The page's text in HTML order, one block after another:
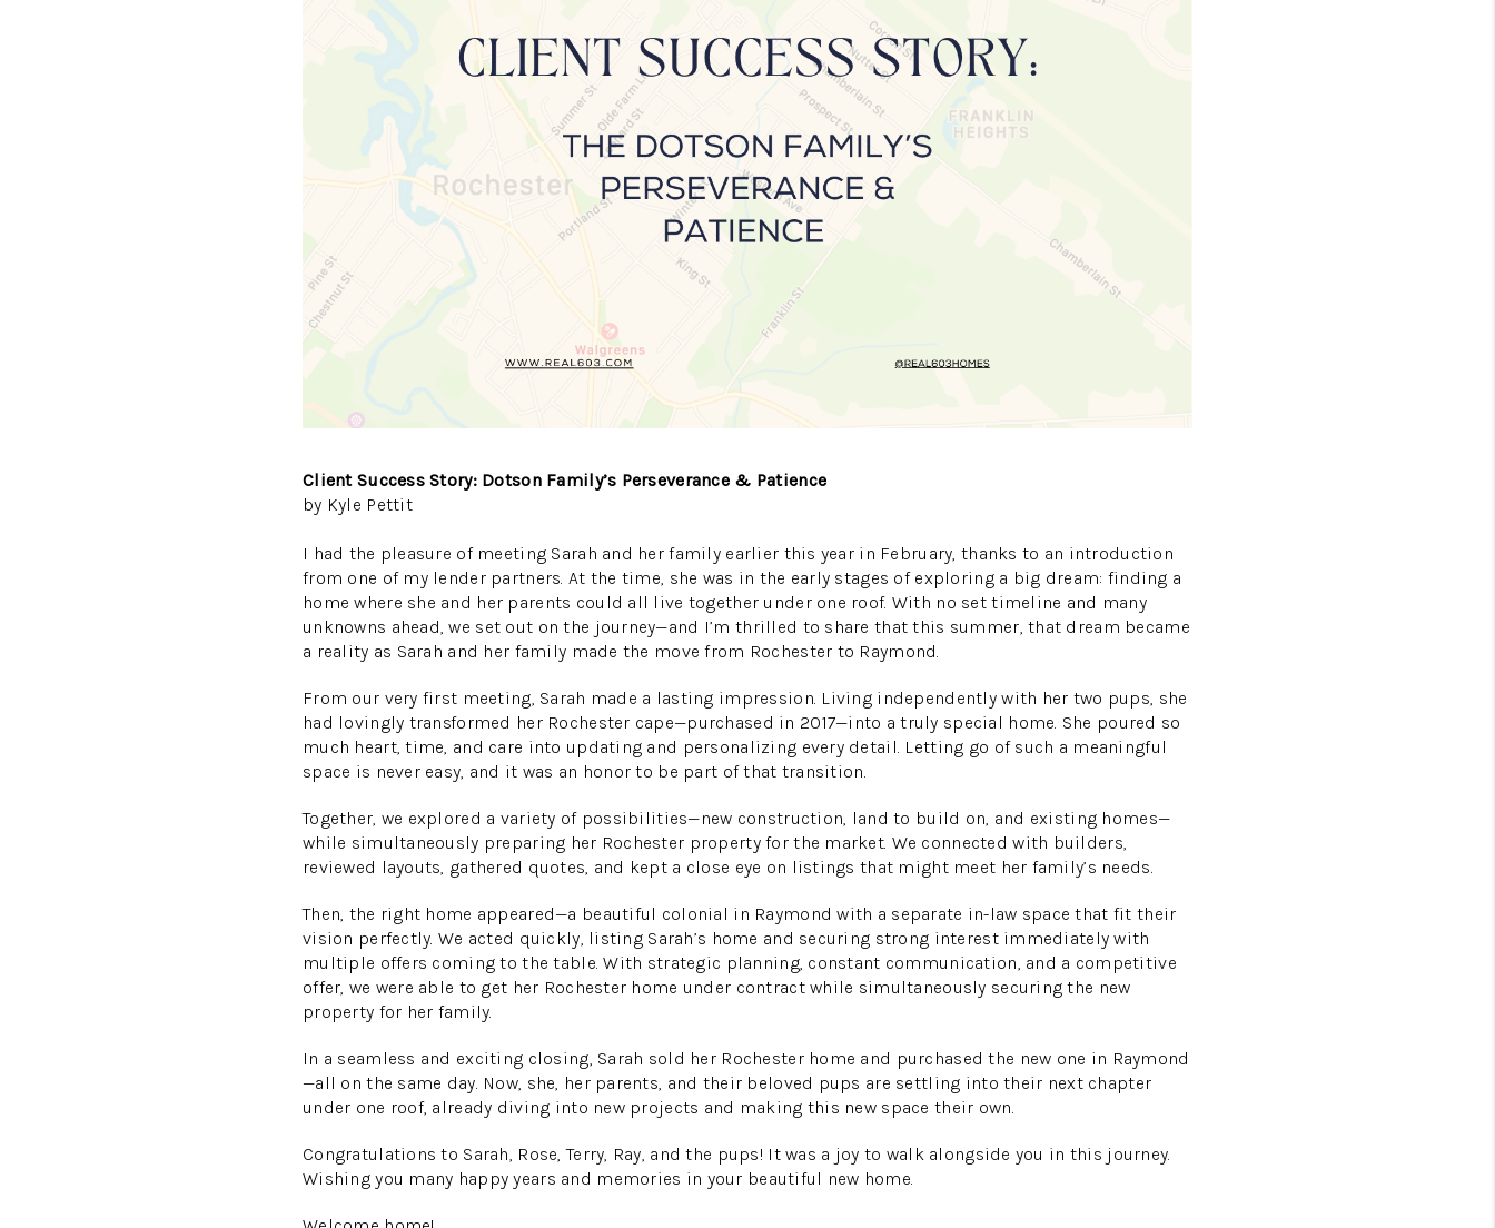
TRUSTED PARTNERS
Client Success Story: Dotson Family’s Perseverance & Patience
by Kyle Pettit
I had the pleasure of meeting Sarah and her family earlier this year in February, thanks to an introduction
from one of my lender partners. At the time, she was in the early stages of exploring a big dream: finding a
home where she and her parents could all live together under one roof. With no set timeline and many
unknowns ahead, we set out on the journey—and I’m thrilled to share that this summer, that dream became
a reality as Sarah and her family made the move from Rochester to Raymond.
From our very first meeting, Sarah made a lasting impression. Living independently with her two pups, she
had lovingly transformed her Rochester cape—purchased in 2017—into a truly special home. She poured so
much heart, time, and care into updating and personalizing every detail. Letting go of such a meaningful
space is never easy, and it was an honor to be part of that transition.
Together, we explored a variety of possibilities—new construction, land to build on, and existing homes—
while simultaneously preparing her Rochester property for the market. We connected with builders,
reviewed layouts, gathered quotes, and kept a close eye on listings that might meet her family’s needs.
Then, the right home appeared—a beautiful colonial in Raymond with a separate in-law space that fit their
vision perfectly. We acted quickly, listing Sarah’s home and securing strong interest immediately with
multiple offers coming to the table. With strategic planning, constant communication, and a competitive
offer, we were able to get her Rochester home under contract while simultaneously securing the new
property for her family.
In a seamless and exciting closing, Sarah sold her Rochester home and purchased the new one in Raymond
—all on the same day. Now, she, her parents, and their beloved pups are settling into their next chapter
under one roof, already diving into new projects and making this new space their own.
Congratulations to Sarah, Rose, Terry, Ray, and the pups! It was a joy to walk alongside you in this journey.
Wishing you many happy years and memories in your beautiful new home.